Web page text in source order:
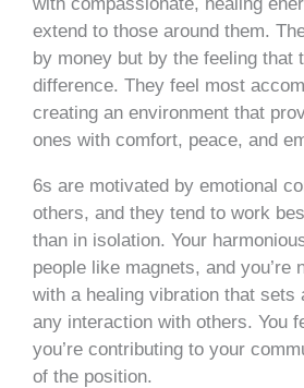
extend to those around them.
by money but by the feeling that
difference. They feel most
creating an environment that
ones with comfort, peace, and
6s are motivated by emotional
others, and they tend to work
than in isolation. Your
people like magnets, and you’re
with a healing vibration that sets
any interaction with others. You
you’re contributing to your
of the position.